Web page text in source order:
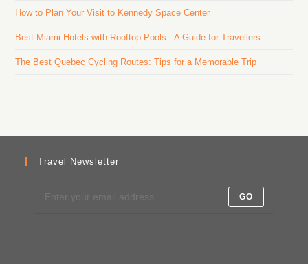
How to Plan Your Visit to Kennedy Space Center
Best Miami Hotels with Rooftop Pools : A Guide for Travellers
The Best Quebec Cycling Routes: Tips for a Memorable Trip
Travel Newsletter
GO